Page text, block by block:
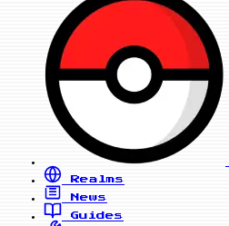
Realms
News
Guides